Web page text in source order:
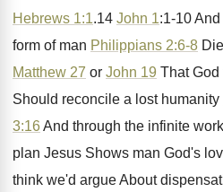
Hebrews 1:1.14 John 1:1-10
form of man Philippians 2:6-8
Matthew 27 or John 19 That
Should reconcile a lost humanity
3:16And through the infinite
plan Jesus Shows man God's
think we'd argue About